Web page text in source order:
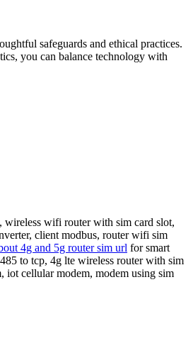
safeguards and ethical practices.
you can balance technology with
wireless wifi router with sim card slot,
client modbus, router wifi sim
4g and 5g router sim url for smart
to tcp, 4g lte wireless router with sim
iot cellular modem, modem using sim